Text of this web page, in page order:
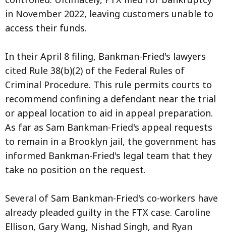
in November 2022, leaving customers unable to
access their funds.
In their April 8 filing, Bankman-Fried's lawyers
cited Rule 38(b)(2) of the Federal Rules of
Criminal Procedure. This rule permits courts to
recommend confining a defendant near the trial
or appeal location to aid in appeal preparation.
As far as Sam Bankman-Fried's appeal requests
to remain in a Brooklyn jail, the government has
informed Bankman-Fried's legal team that they
take no position on the request.
Several of Sam Bankman-Fried's co-workers have
already pleaded guilty in the FTX case. Caroline
Ellison, Gary Wang, Nishad Singh, and Ryan